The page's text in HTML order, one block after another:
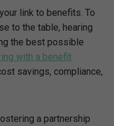
link to benefits. To
to the table, hearing
the best possible
with a benefit
savings, compliance,
a partnership